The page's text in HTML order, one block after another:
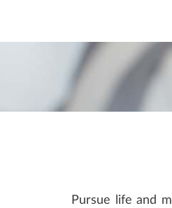
Pursue life and